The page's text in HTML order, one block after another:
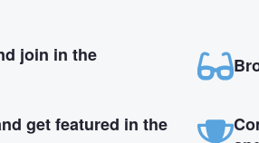
join in the
get featured in the